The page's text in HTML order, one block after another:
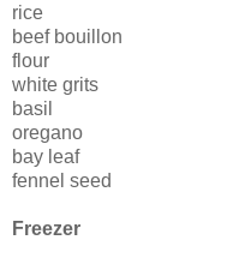
rice
beef bouillon
flour
white grits
basil
oregano
bay leaf
fennel seed
Freezer